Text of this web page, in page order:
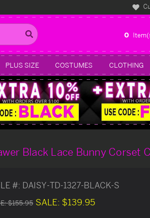
0
PLUS SIZE COSTUMES CLOTHING
Black Lace Bunny Corset
#: DAISY-TD-1327-BLACK-S
$155.95 SALE: $139.95